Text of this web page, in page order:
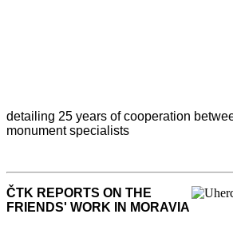
detailing 25 years of cooperation
monument specialists
ČTK REPORTS ON THE
FRIENDS' WORK IN MORAVIA